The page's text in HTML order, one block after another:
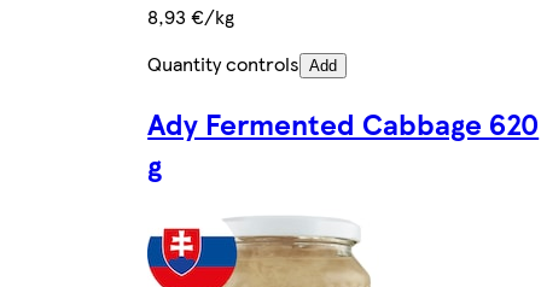
8,93 €/kg
Quantity controls Add
Ady Fermented Cabbage 620
g